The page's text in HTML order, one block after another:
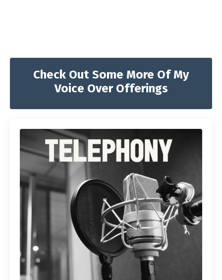
Check Out Some More Of My
Voice Over Offerings